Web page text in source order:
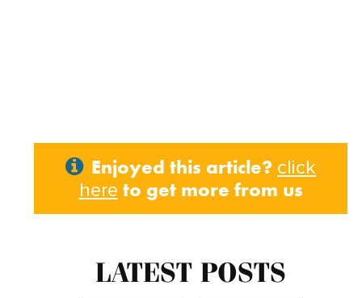
Enjoyed this article? click
here to get more from us
LATEST POSTS